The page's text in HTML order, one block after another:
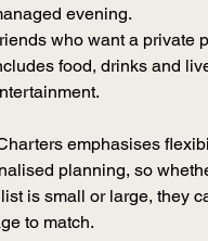
evening.
who want a private
food, drinks and
emphasises
planning, so
is small or large, they
to match.